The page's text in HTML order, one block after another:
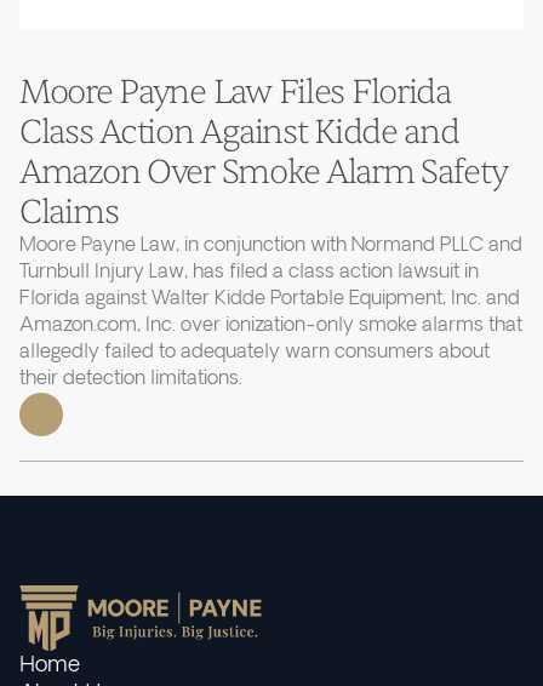
Moore Payne Law Files Florida
Class Action Against Kidde and
Amazon Over Smoke Alarm Safety
Claims
Moore Payne Law, in conjunction with Normand PLLC and
Turnbull Injury Law, has filed a class action lawsuit in
Florida against Walter Kidde Portable Equipment, Inc. and
Amazon.com, Inc. over ionization-only smoke alarms that
allegedly failed to adequately warn consumers about
their detection limitations.
Home